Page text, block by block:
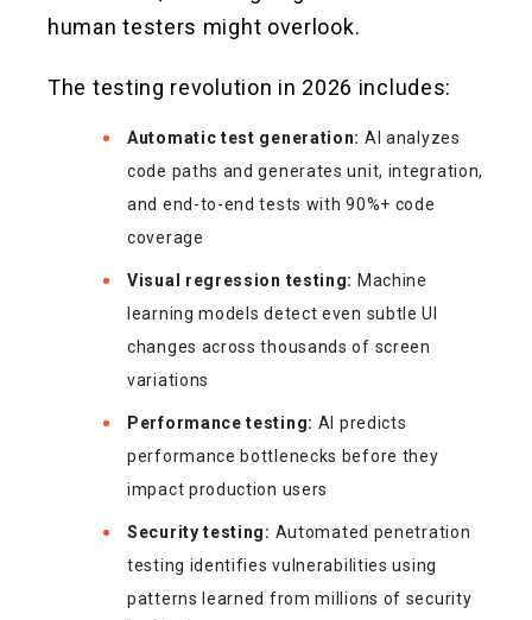
human testers might overlook.
The testing revolution in 2026 includes:
Automatic test generation: AI analyzes
code paths and generates unit, integration,
and end-to-end tests with 90%+ code
coverage
Visual regression testing: Machine
learning models detect even subtle UI
changes across thousands of screen
variations
Performance testing: AI predicts
performance bottlenecks before they
impact production users
Security testing: Automated penetration
testing identifies vulnerabilities using
patterns learned from millions of security